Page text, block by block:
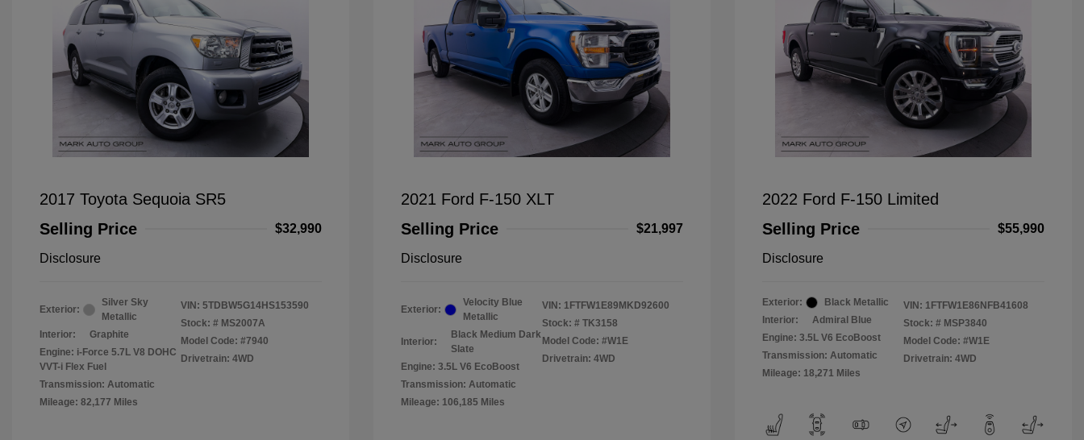
2017 Toyota Sequoia SR5
Selling Price
$32,990
Disclosure
Exterior:
Silver Sky
Metallic
Interior:
Graphite
Engine: i-Force 5.7L V8 DOHC
VVT-i Flex Fuel
Transmission: Automatic
Mileage: 82,177 Miles
VIN: 5TDBW5G14HS153590
Stock: # MS2007A
Model Code: #7940
Drivetrain: 4WD
2021 Ford F-150 XLT
Selling Price
$21,997
Disclosure
Exterior:
Velocity Blue
Metallic
Interior:
Black Medium Dark
Slate
Engine: 3.5L V6 EcoBoost
Transmission: Automatic
Mileage: 106,185 Miles
VIN: 1FTFW1E89MKD92600
Stock: # TK3158
Model Code: #W1E
Drivetrain: 4WD
2022 Ford F-150 Limited
Selling Price
$55,990
Disclosure
Exterior:
Black Metallic
Interior:
Admiral Blue
Engine: 3.5L V6 EcoBoost
Transmission: Automatic
Mileage: 18,271 Miles
VIN: 1FTFW1E86NFB41608
Stock: # MSP3840
Model Code: #W1E
Drivetrain: 4WD